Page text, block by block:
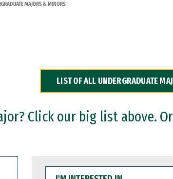
MAJORS & MINORS
LIST OF ALL UNDERGRADUATE
Click our big list above.